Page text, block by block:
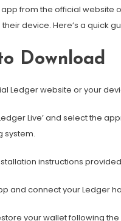
from the official website
device. Here’s a quick
Download
Ledger website or your
Live’ and select the
system.
instructions
and connect your Ledger
your wallet following